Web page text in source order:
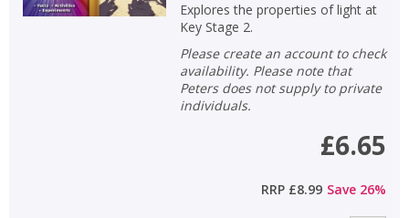
Explores the properties of light at
Key Stage 2.
Please create an account to check
availability. Please note that
Peters does not supply to private
individuals.
£6.65
RRP £8.99 Save 26%